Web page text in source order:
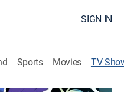
SIGN IN
Sports Movies TV